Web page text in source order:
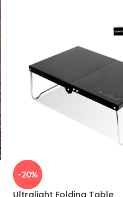
-20%
Ultralight Folding Table